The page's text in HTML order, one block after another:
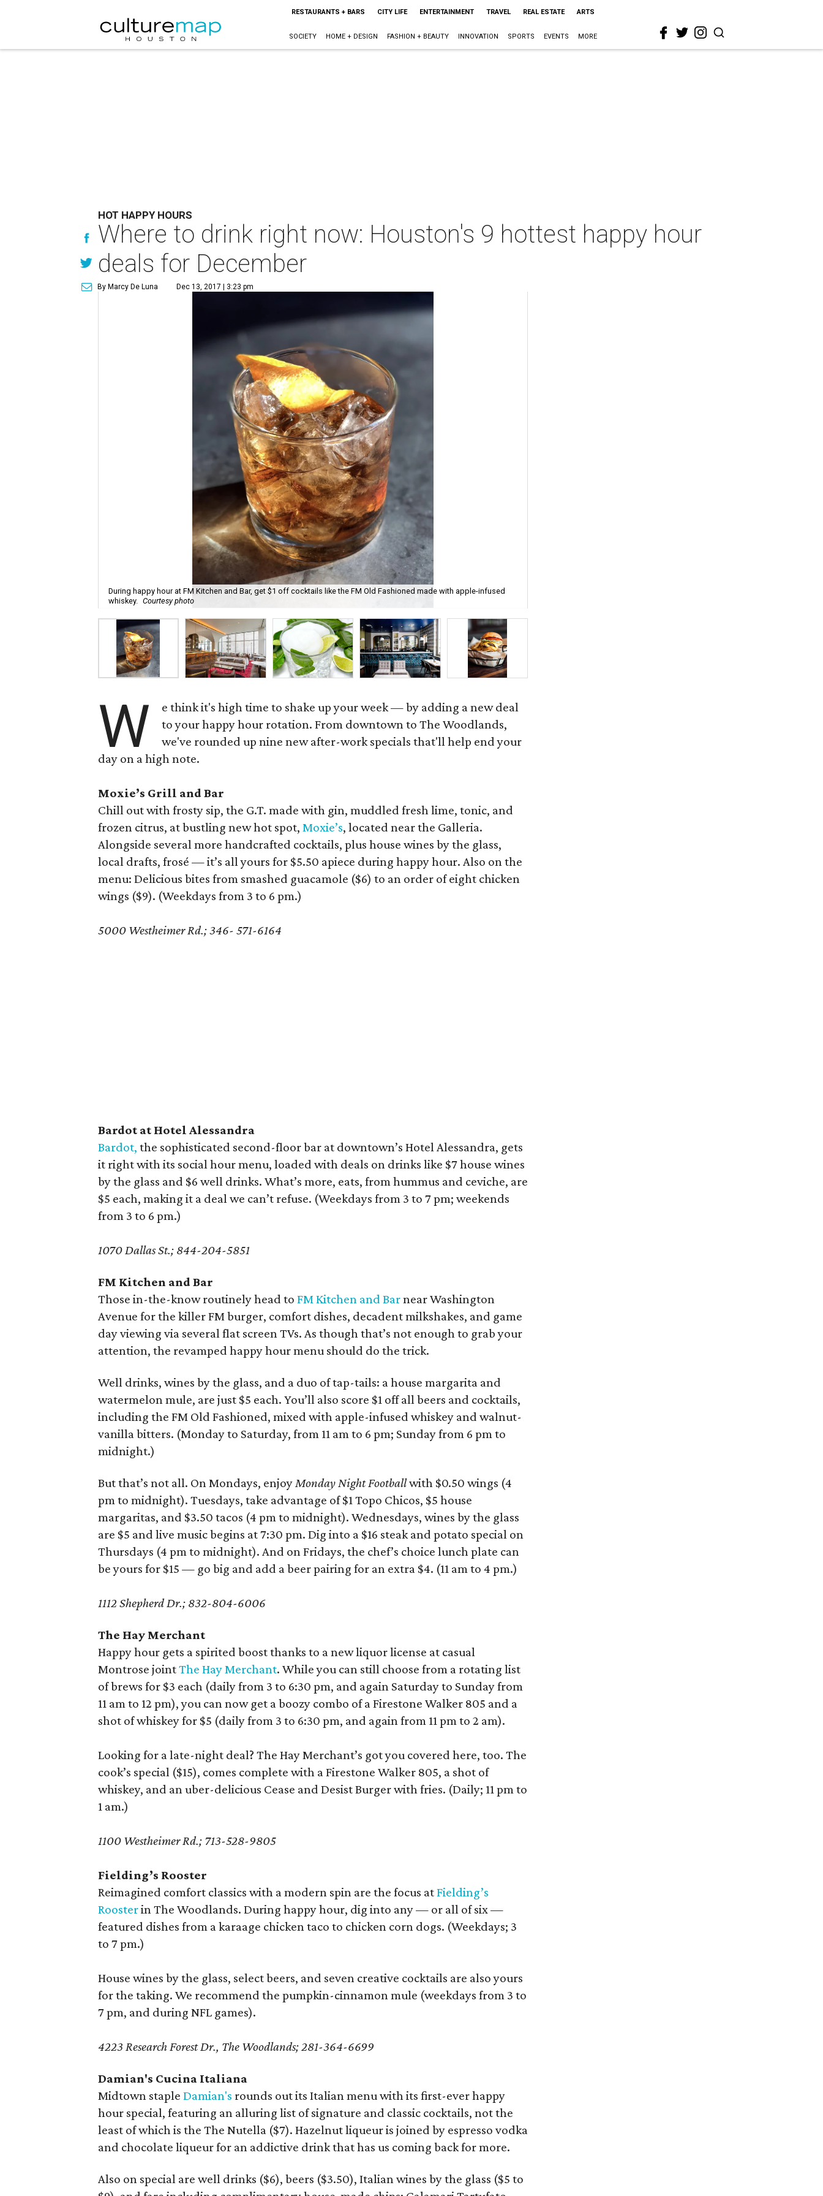
RESTAURANTS + BARS CITY LIFE ENTERTAINMENT TRAVEL REAL ESTATE ARTS
SOCIETY HOME + DESIGN FASHION + BEAUTY INNOVATION SPORTS EVENTS MORE
HOT HAPPY HOURS
Where to drink right now: Houston's 9 hottest happy hour
deals for December
By Marcy De Luna Dec 13, 2017 | 3:23 pm
During happy hour at FM Kitchen and Bar, get $1 off cocktails like the FM Old Fashioned made with apple-infused
whiskey. Courtesy photo
W
e think it's high time to shake up your week — by adding a new deal
to your happy hour rotation. From downtown to The Woodlands,
we've rounded up nine new after-work specials that'll help end your
day on a high note.
Moxie’s Grill and Bar
Chill out with frosty sip, the G.T. made with gin, muddled fresh lime, tonic, and
frozen citrus, at bustling new hot spot,Moxie’s, located near the Galleria.
Alongside several more handcrafted cocktails, plus house wines by the glass,
local drafts, frosé — it’s all yours for $5.50 apiece during happy hour. Also on the
menu: Delicious bites from smashed guacamole ($6) to an order of eight chicken
wings ($9). (Weekdays from 3 to 6 pm.)
5000 Westheimer Rd.; 346- 571-6164
Bardot at Hotel Alessandra
Bardot, the sophisticated second-floor bar at downtown’s Hotel Alessandra, gets
it right with its social hour menu, loaded with deals on drinks like $7 house wines
by the glass and $6 well drinks. What’s more, eats, from hummus and ceviche, are
$5 each, making it a deal we can’t refuse. (Weekdays from 3 to 7 pm; weekends
from 3 to 6 pm.)
1070 Dallas St.; 844-204-5851
FM Kitchen and Bar
Those in-the-know routinely head toFM Kitchen and Barnear Washington
Avenue for the killer FM burger, comfort dishes, decadent milkshakes, and game
day viewing via several flat screen TVs. As though that’s not enough to grab your
attention, the revamped happy hour menu should do the trick.
Well drinks, wines by the glass, and a duo of tap-tails: a house margarita and
watermelon mule, are just $5 each. You’ll also score $1 off all beers and cocktails,
including the FM Old Fashioned, mixed with apple-infused whiskey and walnut-
vanilla bitters. (Monday to Saturday, from 11 am to 6 pm; Sunday from 6 pm to
midnight.)
But that’s not all. On Mondays, enjoyMonday Night Footballwith $0.50 wings (4
pm to midnight). Tuesdays, take advantage of $1 Topo Chicos, $5 house
margaritas, and $3.50 tacos (4 pm to midnight). Wednesdays, wines by the glass
are $5 and live music begins at 7:30 pm. Dig into a $16 steak and potato special on
Thursdays (4 pm to midnight). And on Fridays, the chef’s choice lunch plate can
be yours for $15 — go big and add a beer pairing for an extra $4. (11 am to 4 pm.)
1112 Shepherd Dr.; 832-804-6006
The Hay Merchant
Happy hour gets a spirited boost thanks to a new liquor license at casual
Montrose jointThe Hay Merchant. While you can still choose from a rotating list
of brews for $3 each (daily from 3 to 6:30 pm, and again Saturday to Sunday from
11 am to 12 pm), you can now get a boozy combo of a Firestone Walker 805 and a
shot of whiskey for $5 (daily from 3 to 6:30 pm, and again from 11 pm to 2 am).
Looking for a late-night deal? The Hay Merchant’s got you covered here, too. The
cook’s special ($15), comes complete with a Firestone Walker 805, a shot of
whiskey, and an uber-delicious Cease and Desist Burger with fries. (Daily; 11 pm to
1 am.)
1100 Westheimer Rd.; 713-528-9805
Fielding’s Rooster
Reimagined comfort classics with a modern spin are the focus atFielding’s
Roosterin The Woodlands. During happy hour, dig into any — or all of six —
featured dishes from a karaage chicken taco to chicken corn dogs. (Weekdays; 3
to 7 pm.)
House wines by the glass, select beers, and seven creative cocktails are also yours
for the taking. We recommend the pumpkin-cinnamon mule (weekdays from 3 to
7 pm, and during NFL games).
4223 Research Forest Dr., The Woodlands; 281-364-6699
Damian's Cucina Italiana
Midtown stapleDamian's rounds out its Italian menu with its first-ever happy
hour special, featuring an alluring list of signature and classic cocktails, not the
least of which is the The Nutella ($7). Hazelnut liqueur is joined by espresso vodka
and chocolate liqueur for an addictive drink that has us coming back for more.
Also on special are well drinks ($6), beers ($3.50), Italian wines by the glass ($5 to